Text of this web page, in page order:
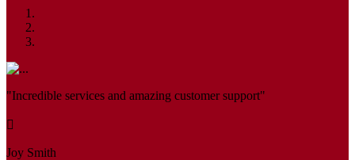
"Incredible services and amazing customer support"
Joy Smith